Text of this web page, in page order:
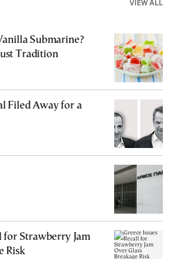
VIEW ALL
Submarine?
Tradition
Filed Away for a
for Strawberry Jam
Risk